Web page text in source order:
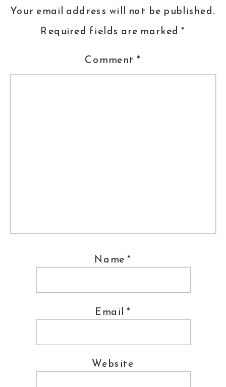
Your email address will not be published.
Required fields are marked *
Comment *
Name *
Email *
Website